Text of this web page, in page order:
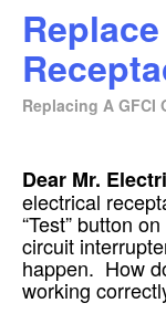
Replacing A GFCI
Dear Mr.
electrical
“Test” button
circuit
happen. How
working